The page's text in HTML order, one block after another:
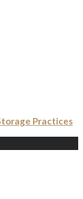
Practices